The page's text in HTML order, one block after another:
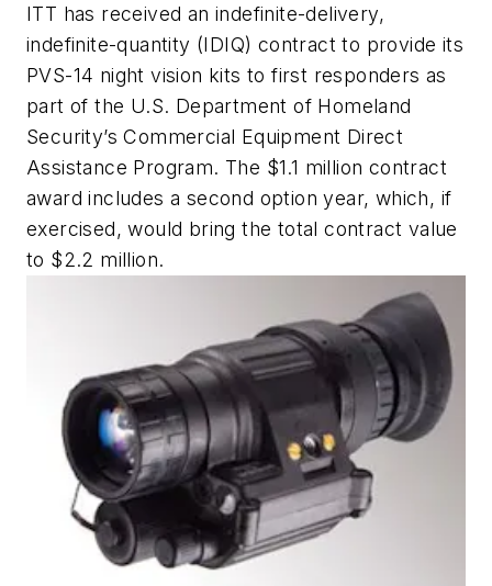
ITT has received an indefinite-delivery,
indefinite-quantity (IDIQ) contract to provide its
PVS-14 night vision kits to first responders as
part of the U.S. Department of Homeland
Security’s Commercial Equipment Direct
Assistance Program. The $1.1 million contract
award includes a second option year, which, if
exercised, would bring the total contract value
to $2.2 million.